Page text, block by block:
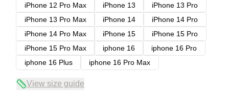
iPhone 12 Pro Max
iPhone 13
iPhone 13 Pro
iPhone 13 Pro Max
iPhone 14
iPhone 14 Pro
iPhone 14 Pro Max
iPhone 15
iPhone 15 Pro
iPhone 15 Pro Max
iphone 16
iphone 16 Pro
iphone 16 Plus
iphone 16 Pro Max
View size guide